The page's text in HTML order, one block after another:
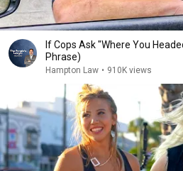
If Cops Ask "Where You
Phrase)
Hampton Law • 910K views